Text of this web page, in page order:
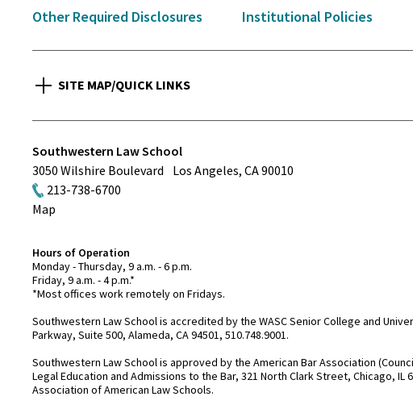
Other Required Disclosures
Institutional Policies
SITE MAP/QUICK LINKS
Southwestern Law School
3050 Wilshire Boulevard
Los Angeles, CA90010
213-738-6700
Map
Hours of Operation
Monday - Thursday, 9 a.m. - 6 p.m.
Friday, 9 a.m. - 4 p.m.*
*Most offices work remotely on Fridays.
Southwestern Law School is accredited by the WASC Senior College and
Parkway, Suite 500, Alameda, CA 94501, 510.748.9001.
Southwestern Law School is approved by the American Bar Association
Legal Education and Admissions to the Bar, 321 North Clark Street, Chicago, IL
Association of American Law Schools.